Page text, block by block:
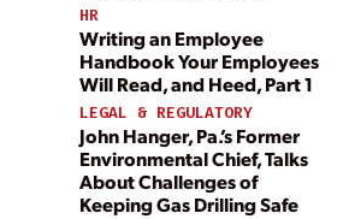
HR
Writing an Employee
Handbook Your Employees
Will Read, and Heed, Part 1
LEGAL & REGULATORY
John Hanger, Pa.’s Former
Environmental Chief, Talks
About Challenges of
Keeping Gas Drilling Safe